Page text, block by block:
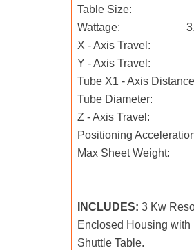
Table Size:
Wattage:
X - Axis Travel:
Y - Axis Travel:
Tube X1 - Axis
Tube Diameter:
Z - Axis Travel:
Positioning
Max Sheet
INCLUDES: 3 Kw
Enclosed Housing
Shuttle Table.